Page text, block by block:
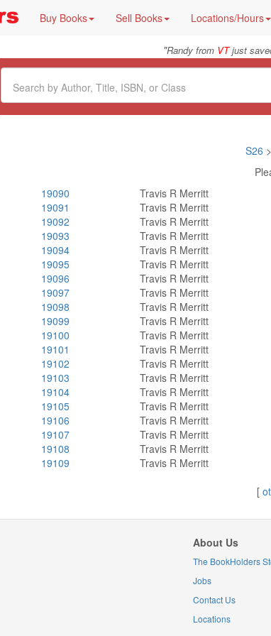
Buy Books Sell Books Locations/Hours
"Randy from VTjust
S26 >
19090
Travis R Merritt
19091 Travis R Merritt
19092 Travis R Merritt
19093 Travis R Merritt
19094 Travis R Merritt
19095 Travis R Merritt
19096 Travis R Merritt
19097 Travis R Merritt
19098 Travis R Merritt
19099 Travis R Merritt
19100 Travis R Merritt
19101 Travis R Merritt
19102 Travis R Merritt
19103 Travis R Merritt
19104 Travis R Merritt
19105 Travis R Merritt
19106 Travis R Merritt
19107 Travis R Merritt
19108 Travis R Merritt
19109 Travis R Merritt
[
About Us
The BookHolders
Jobs
Contact Us
Locations